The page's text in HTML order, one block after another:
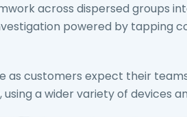
across dispersed groups
powered by tapping
as customers expect their
a wider variety of devices